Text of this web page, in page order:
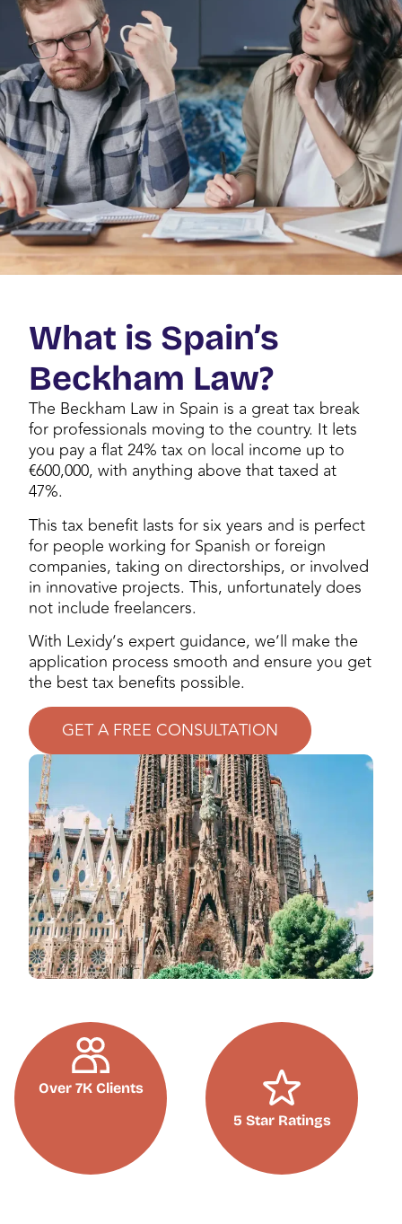
What is Spain’s
Beckham Law?
The Beckham Law in Spain is a great tax break
for professionals moving to the country. It lets
you pay a flat 24% tax on local income up to
€600,000, with anything above that taxed at
47%.
This tax benefit lasts for six years and is perfect
for people working for Spanish or foreign
companies, taking on directorships, or involved
in innovative projects. This, unfortunately does
not include freelancers.
With Lexidy’s expert guidance, we’ll make the
application process smooth and ensure you get
the best tax benefits possible.
GET A FREE CONSULTATION
Over 7K Clients
5 Star Ratings